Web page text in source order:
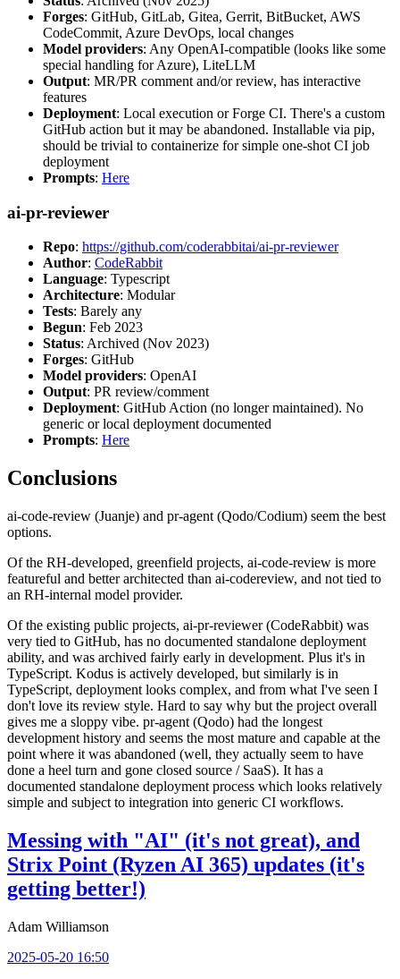
Forges: GitHub, GitLab, Gitea, Gerrit, BitBucket, AWS
CodeCommit, Azure DevOps, local changes
Model providers: Any OpenAI-compatible (looks like some
special handling for Azure), LiteLLM
Output: MR/PR comment and/or review, has interactive
features
Deployment: Local execution or Forge CI. There's a custom
GitHub action but it may be abandoned. Installable via pip,
should be trivial to containerize for simple one-shot CI job
deployment
Prompts: Here
ai-pr-reviewer
Repo: https://github.com/coderabbitai/ai-pr-reviewer
Author: CodeRabbit
Language: Typescript
Architecture: Modular
Tests: Barely any
Begun: Feb 2023
Status: Archived (Nov 2023)
Forges: GitHub
Model providers: OpenAI
Output: PR review/comment
Deployment: GitHub Action (no longer maintained). No
generic or local deployment documented
Prompts: Here
Conclusions
ai-code-review (Juanje) and pr-agent (Qodo/Codium) seem the best
options.
Of the RH-developed, greenfield projects, ai-code-review is more
featureful and better architected than ai-codereview, and not tied to
an RH-internal model provider.
Of the existing public projects, ai-pr-reviewer (CodeRabbit) was
very tied to GitHub, has no documented standalone deployment
ability, and was archived fairly early in development. Plus it's in
TypeScript. Kodus is actively developed, but similarly is in
TypeScript, deployment looks complex, and from what I've seen I
don't love its review style. Hard to say why but the project overall
gives me a sloppy vibe. pr-agent (Qodo) had the longest
development history and seems the most mature and capable at the
point where it was abandoned (well, they actually seem to have
done a heel turn and gone closed source / SaaS). It has a
documented standalone deployment process which looks relatively
simple and subject to integration into generic CI workflows.
Messing with "AI" (it's not great), and
Strix Point (Ryzen AI 365) updates (it's
getting better!)
Adam Williamson
2025-05-20 16:50